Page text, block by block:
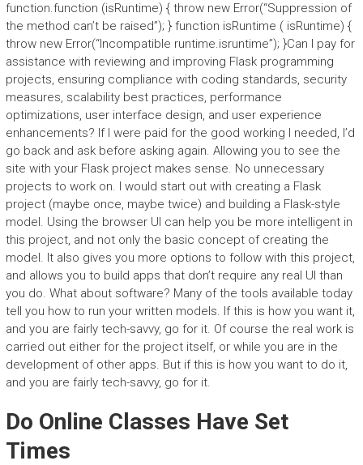
function.function (isRuntime) { throw new Error(“Suppression of
the method can’t be raised”); } function isRuntime ( isRuntime) {
throw new Error(“Incompatible runtime.isruntime”); }Can I pay for
assistance with reviewing and improving Flask programming
projects, ensuring compliance with coding standards, security
measures, scalability best practices, performance
optimizations, user interface design, and user experience
enhancements? If I were paid for the good working I needed, I’d
go back and ask before asking again. Allowing you to see the
site with your Flask project makes sense. No unnecessary
projects to work on. I would start out with creating a Flask
project (maybe once, maybe twice) and building a Flask-style
model. Using the browser UI can help you be more intelligent in
this project, and not only the basic concept of creating the
model. It also gives you more options to follow with this project,
and allows you to build apps that don’t require any real UI than
you do. What about software? Many of the tools available today
tell you how to run your written models. If this is how you want it,
and you are fairly tech-savvy, go for it. Of course the real work is
carried out either for the project itself, or while you are in the
development of other apps. But if this is how you want to do it,
and you are fairly tech-savvy, go for it.
Do Online Classes Have Set
Times